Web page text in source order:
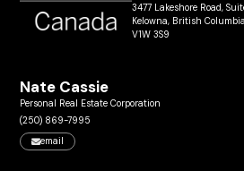
3477 Lakeshore Road,
Kelowna, British
V1W 3S9
Nate Cassie
Personal Real Estate Corporation
(250) 869-7995
email